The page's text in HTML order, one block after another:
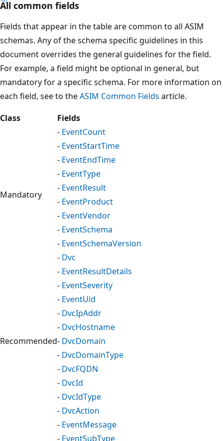
All common fields
Fields that appear in the table are common to all ASIM
schemas. Any of the schema specific guidelines in this
document overrides the general guidelines for the field.
For example, a field might be optional in general, but
mandatory for a specific schema. For more information on
each field, see to theASIM Common Fields article.
Class
Fields
Mandatory
- EventCount
- EventStartTime
- EventEndTime
- EventType
- EventResult
- EventProduct
- EventVendor
- EventSchema
- EventSchemaVersion
- Dvc
Recommended
- EventResultDetails
- EventSeverity
- EventUid
- DvcIpAddr
- DvcHostname
- DvcDomain
- DvcDomainType
- DvcFQDN
- DvcId
- DvcIdType
- DvcAction
- EventMessage
- EventSubType